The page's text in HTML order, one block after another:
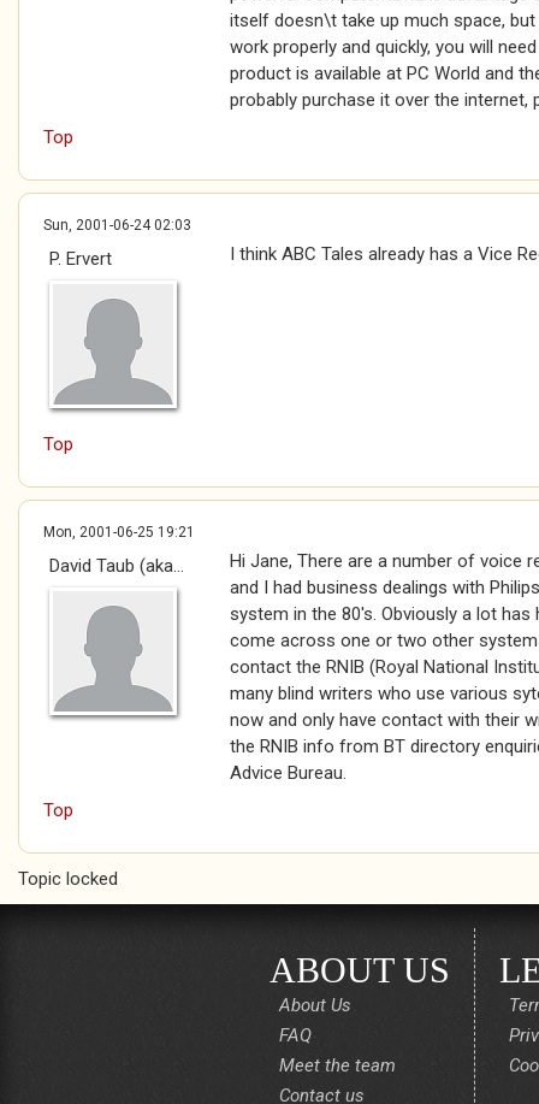
itself doesn\t take up much space,
work properly and quickly, you will
product is available at PC World and
probably purchase it over the internet,
Top
Sun, 2001-06-24 02:03
P. Ervert I think ABC Tales already has a Vice
Top
Mon, 2001-06-25 19:21
David Taub (aka...
Hi Jane, There are a number of voice
and I had business dealings with
system in the 80's. Obviously a lot has
come across one or two other
contact the RNIB (Royal National
many blind writers who use various
now and only have contact with their
the RNIB info from BT directory
Advice Bureau.
Top
Topic locked
ABOUT US
About Us
FAQ
Meet the team
Contact us